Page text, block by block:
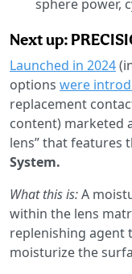
sphere power,
Next up:
Launched in 2024
options were
replacement
content) marketed
lens” that features
System.
What this is:A
within the lens
replenishing agent
moisturize the